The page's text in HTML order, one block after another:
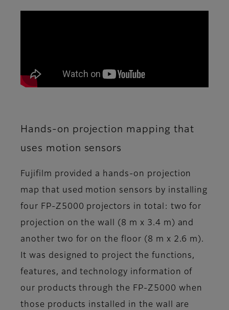
Hands-on projection mapping that
uses motion sensors
Fujifilm provided a hands-on projection
map that used motion sensors by installing
four FP-Z5000 projectors in total: two for
projection on the wall (8 m x 3.4 m) and
another two for on the floor (8 m x 2.6 m).
It was designed to project the functions,
features, and technology information of
our products through the FP-Z5000 when
those products installed in the wall are